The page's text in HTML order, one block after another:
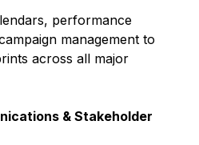
performance
management to
across all major
& Stakeholder